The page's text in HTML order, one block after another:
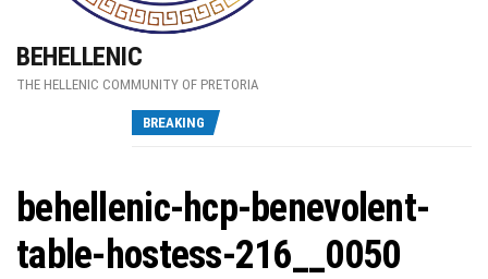
BEHELLENIC
THE HELLENIC COMMUNITY OF PRETORIA
BREAKING
behellenic-hcp-benevolent-
table-hostess-216__0050